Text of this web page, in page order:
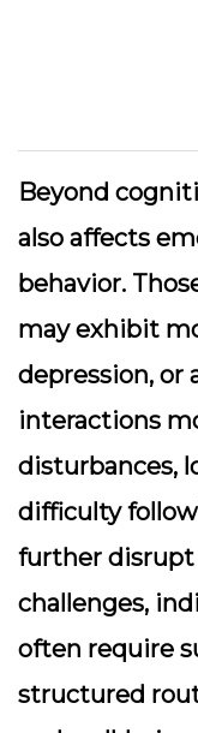
Beyond
also affects
behavior.
may exhibit
depression, or
interactions
disturbances,
difficulty
further disrupt
challenges,
often require
structured